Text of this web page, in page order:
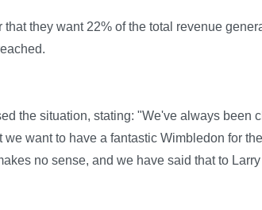
they want 22% of the total revenue
the situation, stating: "We've always been
want to have a fantastic Wimbledon for
no sense, and we have said that to